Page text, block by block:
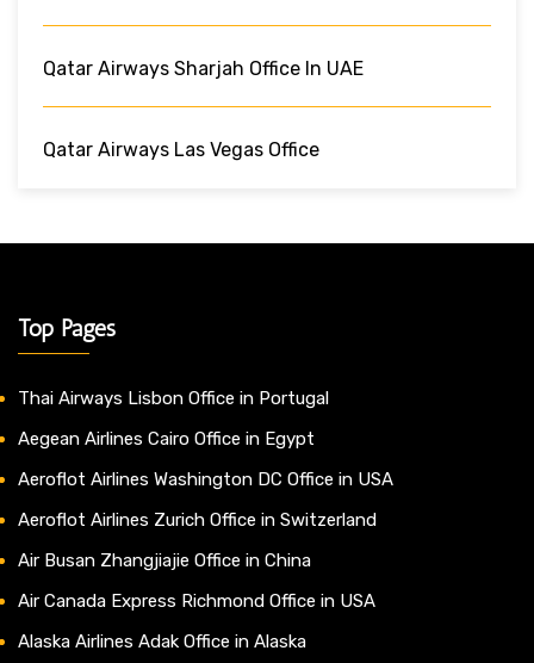
Qatar Airways Sharjah Office In UAE
Qatar Airways Las Vegas Office
Top Pages
Thai Airways Lisbon Office in Portugal
Aegean Airlines Cairo Office in Egypt
Aeroflot Airlines Washington DC Office in USA
Aeroflot Airlines Zurich Office in Switzerland
Air Busan Zhangjiajie Office in China
Air Canada Express Richmond Office in USA
Alaska Airlines Adak Office in Alaska